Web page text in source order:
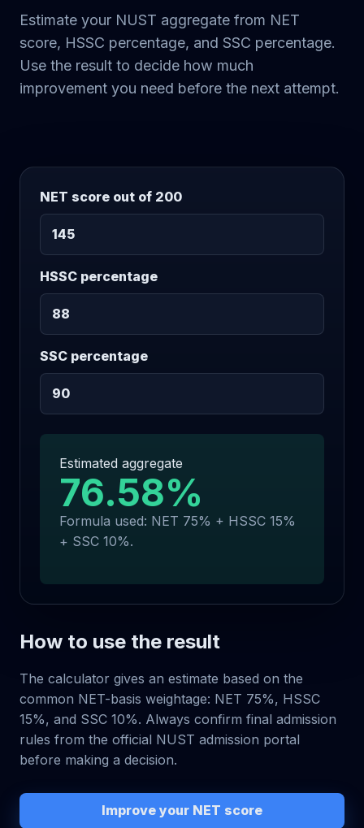
Estimate your NUST aggregate from NET
score, HSSC percentage, and SSC percentage.
Use the result to decide how much
improvement you need before the next attempt.
NET score out of 200
HSSC percentage
SSC percentage
Estimated aggregate
76.58%
Formula used: NET 75% + HSSC 15%
+ SSC 10%.
How to use the result
The calculator gives an estimate based on the
common NET-basis weightage: NET 75%, HSSC
15%, and SSC 10%. Always confirm final admission
rules from the official NUST admission portal
before making a decision.
Improve your NET score